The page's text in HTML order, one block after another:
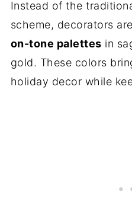
Instead of the
scheme, decorators
on-tone palettes in
gold. These colors
holiday decor while